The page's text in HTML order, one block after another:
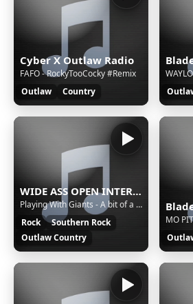
Cyber X Outlaw Radio
FAFO - RockyTooCocky #Remix
Outlaw
Country
WIDE ASS OPEN INTERNET RADIO - WAOIR699.com
Playing With Giants - A bit of a harder thought
Rock
Southern Rock
Outlaw Country